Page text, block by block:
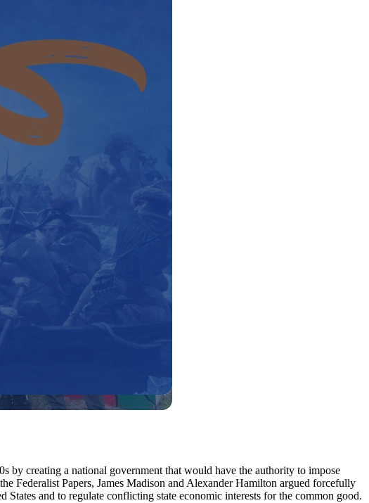
by creating a national government that would have the authority to impose
Federalist Papers, James Madison and Alexander Hamilton argued forcefully
and to regulate conflicting state economic interests for the common good.